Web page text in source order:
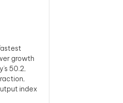
growth
50.2,
index